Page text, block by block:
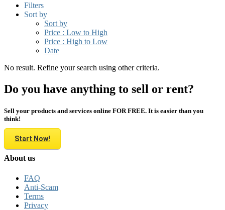
Filters
Sort by
Sort by
Price : Low to High
Price : High to Low
Date
No result. Refine your search using other criteria.
Do you have anything to sell or rent?
Sell your products and services online FOR FREE. It is easier than you
think!
Start Now!
About us
FAQ
Anti-Scam
Terms
Privacy